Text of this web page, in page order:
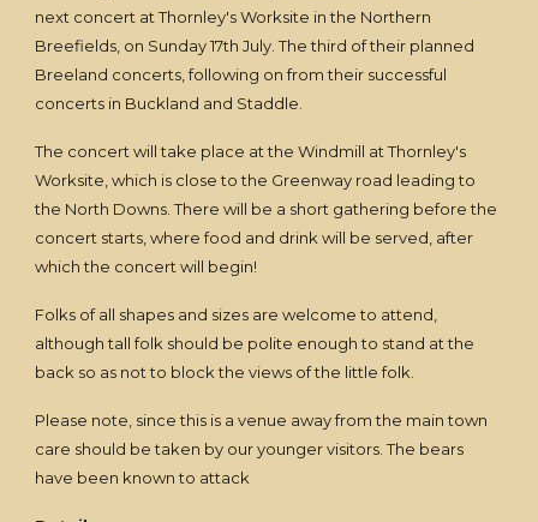
next concert at Thornley's Worksite in the Northern
Breefields, on Sunday 17th July. The third of their planned
Breeland concerts, following on from their successful
concerts in Buckland and Staddle.
The concert will take place at the Windmill at Thornley's
Worksite, which is close to the Greenway road leading to
the North Downs. There will be a short gathering before the
concert starts, where food and drink will be served, after
which the concert will begin!
Folks of all shapes and sizes are welcome to attend,
although tall folk should be polite enough to stand at the
back so as not to block the views of the little folk.
Please note, since this is a venue away from the main town
care should be taken by our younger visitors. The bears
have been known to attack